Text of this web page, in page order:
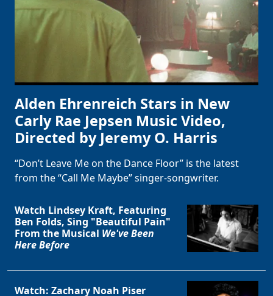
Alden Ehrenreich Stars in New
Carly Rae Jepsen Music Video,
Directed by Jeremy O. Harris
“Don’t Leave Me on the Dance Floor” is the latest
from the “Call Me Maybe” singer-songwriter.
Watch Lindsey Kraft, Featuring
Ben Folds, Sing "Beautiful Pain"
From the Musical We've Been
Here Before
Watch: Zachary Noah Piser